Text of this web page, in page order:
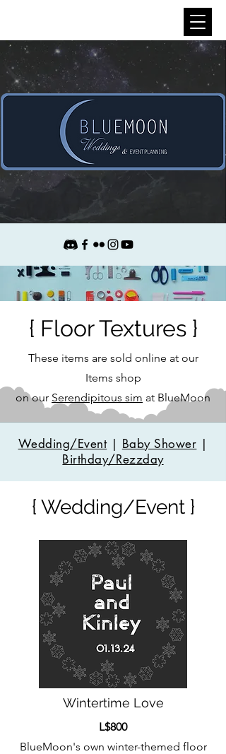
{ Floor Textures }
These items are sold online at our
Items shop
on our Serendipitous sim at BlueMoon
Wedding/Event| Baby Shower |
Birthday/Rezzday
{ Wedding/Event }
Wintertime Love
L$800
BlueMoon's own winter-themed floor